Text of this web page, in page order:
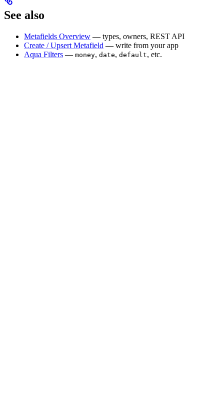
See also
Metafields Overview — types, owners, REST API
Create / Upsert Metafield — write from your app
Aqua Filters — money, date, default, etc.